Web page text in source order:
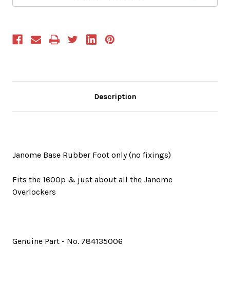
Description
Janome Base Rubber Foot only (no fixings)
Fits the 1600p & just about all the Janome
Overlockers
Genuine Part - No. 784135006